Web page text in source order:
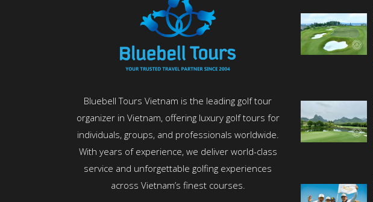
Bluebell Tours Vietnam is the leading golf tour
organizer in Vietnam, offering luxury golf tours for
individuals, groups, and professionals worldwide.
With years of experience, we deliver world-class
service and unforgettable golfing experiences
across Vietnam’s finest courses.